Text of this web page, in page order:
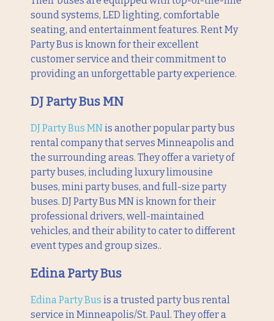
sound systems, LED lighting, comfortable
seating, and entertainment features. Rent My
Party Bus is known for their excellent
customer service and their commitment to
providing an unforgettable party experience.
DJ Party Bus MN
DJ Party Bus MNis another popular party bus
rental company that serves Minneapolis and
the surrounding areas. They offer a variety of
party buses, including luxury limousine
buses, mini party buses, and full-size party
buses. DJ Party Bus MN is known for their
professional drivers, well-maintained
vehicles, and their ability to cater to different
event types and group sizes..
Edina Party Bus
Edina Party Bus is a trusted party bus rental
service in Minneapolis/St. Paul. They offer a